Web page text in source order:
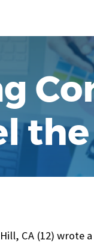
CA (12)